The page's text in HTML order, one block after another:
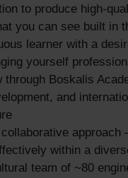
to produce high-
you can see built in
learner with a
yourself
through Boskalis
and
collaborative
within a
team of ~80